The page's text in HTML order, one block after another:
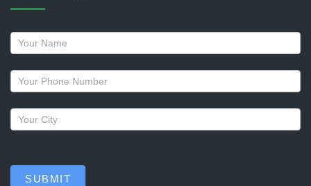
Request
a
callback
SUBMIT